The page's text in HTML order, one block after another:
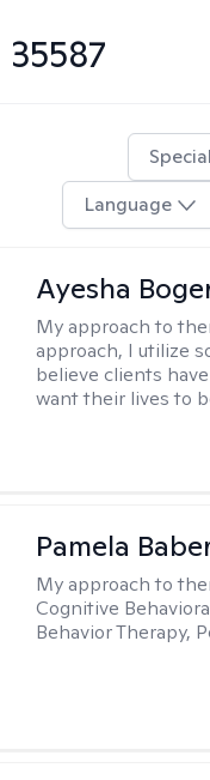
35587
Language
Ayesha
My approach to
approach, I utilize
believe clients
want their lives to
Pamela
My approach to
Cognitive
Behavior Therapy,